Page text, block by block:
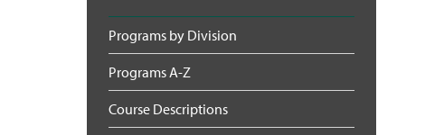
Programs by Division
Programs A-Z
Course Descriptions